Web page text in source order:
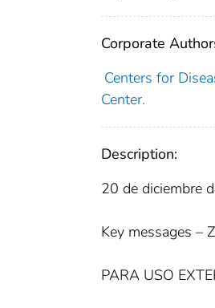
Corporate
Centers for
Center.
Description:
20 de diciembre
Key messages –
PARA USO